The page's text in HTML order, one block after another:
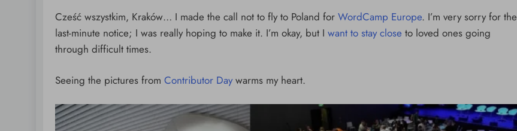
Cześć wszystkim, Kraków… I made the call not to fly to Poland for WordCamp Europe. I’m very sorry for the
last-minute notice; I was really hoping to make it. I’m okay, but I want to stay close to loved ones going
through difficult times.
Seeing the pictures from Contributor Daywarms my heart.
1 day ago 1 day ago